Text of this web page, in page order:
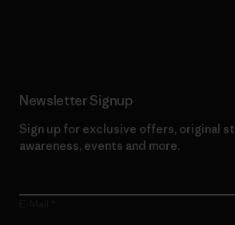
Newsletter Signup
Sign up for exclusive offers, original
awareness, events and more.